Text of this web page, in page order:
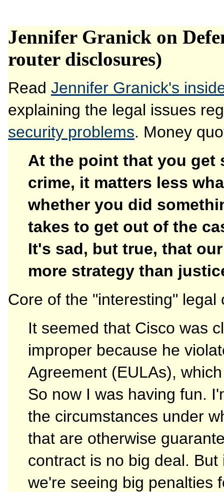
Jennifer Granick on
router disclosures)
Read Jennifer Granick's
explaining the legal issues
security problems. Money
At the point that you get
crime, it matters less
whether you did
takes to get out of the
It's sad, but true, that
more strategy than
Core of the "interesting" legal
It seemed that Cisco was
improper because he
Agreement (EULAs),
So now I was having fun.
the circumstances under
that are otherwise
contract is no big deal.
we're seeing big penalties